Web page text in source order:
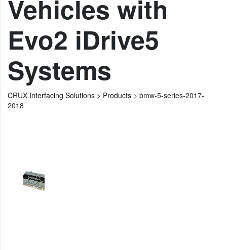
Vehicles with
Evo2 iDrive5
Systems
CRUX Interfacing Solutions > Products > bmw-5-series-2017-
2018